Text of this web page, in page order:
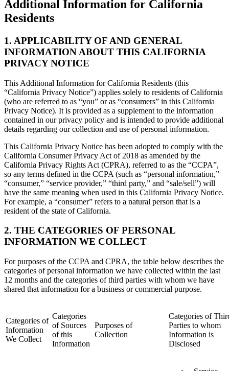
Additional Information for California
Residents
1. APPLICABILITY OF AND GENERAL
INFORMATION ABOUT THIS CALIFORNIA
PRIVACY NOTICE
This Additional Information for California Residents (this
“California Privacy Notice”) applies solely to residents of California
(who are referred to as “you” or as “consumers” in this California
Privacy Notice). It is provided as a supplement to the information
contained in our privacy policy and is intended to provide additional
details regarding our collection and use of personal information.
This California Privacy Notice has been adopted to comply with the
California Consumer Privacy Act of 2018 as amended by the
California Privacy Rights Act (CPRA), referred to as the “CCPA”,
so any terms defined in the CCPA (such as “personal information,”
“consumer,” “service provider,” “third party,” and “sale/sell”) will
have the same meaning when used in this California Privacy Notice.
For example, a “consumer” refers to a natural person that is a
resident of the state of California.
2. THE CATEGORIES OF PERSONAL
INFORMATION WE COLLECT
For purposes of the CCPA and CPRA, the table below describes the
categories of personal information we have collected within the last
12 months and the categories of third parties with whom we have
shared that information for a business or commercial purpose.
Categories of
Information
We Collect
Categories
of Sources
of this
Information
Purposes of
Collection
Categories of
Parties to whom
Information is
Disclosed